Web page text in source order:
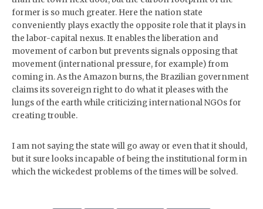
former is so much greater. Here the nation state
conveniently plays exactly the opposite role that it plays in
the labor-capital nexus. It enables the liberation and
movement of carbon but prevents signals opposing that
movement (international pressure, for example) from
coming in. As the Amazon burns, the Brazilian government
claims its sovereign right to do what it pleases with the
lungs of the earth while criticizing international NGOs for
creating trouble.
I am not saying the state will go away or even that it should,
but it sure looks incapable of being the institutional form in
which the wickedest problems of the times will be solved.